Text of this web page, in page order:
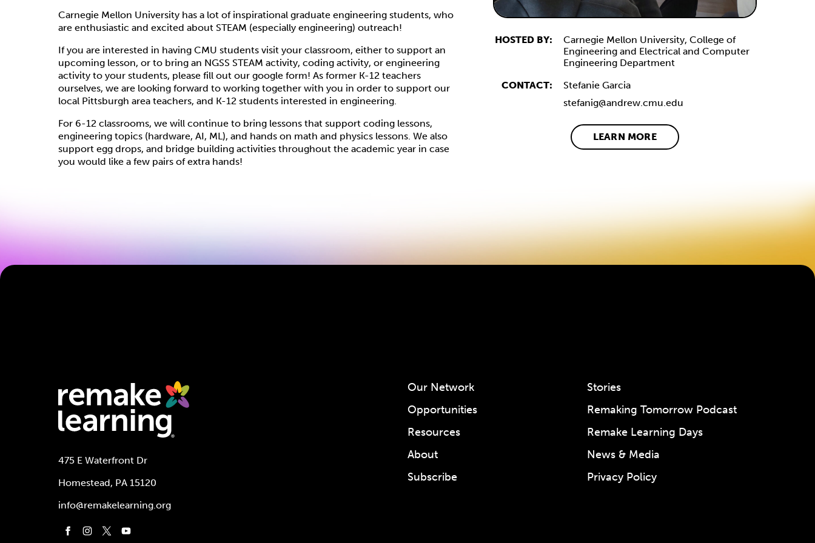
Carnegie Mellon University has a lot of inspirational graduate engineering students, who
are enthusiastic and excited about STEAM (especially engineering) outreach!
If you are interested in having CMU students visit your classroom, either to support an
upcoming lesson, or to bring an NGSS STEAM activity, coding activity, or engineering
activity to your students, please fill out our google form! As former K-12 teachers
ourselves, we are looking forward to working together with you in order to support our
local Pittsburgh area teachers, and K-12 students interested in engineering.
For 6-12 classrooms, we will continue to bring lessons that support coding lessons,
engineering topics (hardware, AI, ML), and hands on math and physics lessons. We also
support egg drops, and bridge building activities throughout the academic year in case
you would like a few pairs of extra hands!
HOSTED BY:
Carnegie Mellon University, College of
Engineering and Electrical and Computer
Engineering Department
CONTACT:
Stefanie Garcia
stefanig@andrew.cmu.edu
LEARN MORE
475 E Waterfront Dr
Homestead, PA 15120
info@remakelearning.org
Our Network
Opportunities
Resources
About
Subscribe
Stories
Remaking Tomorrow Podcast
Remake Learning Days
News & Media
Privacy Policy